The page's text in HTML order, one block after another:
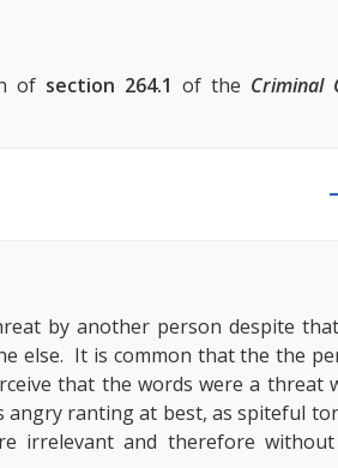
of section 264.1 of the Criminal
by another person despite
else. It is common that the the
that the words were a threat
angry ranting at best, as spiteful
irrelevant and therefore